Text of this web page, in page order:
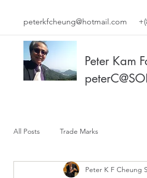
peterkfcheung@hotmail.com
Peter Kam
All Posts Trade Marks
Peter K F Cheung